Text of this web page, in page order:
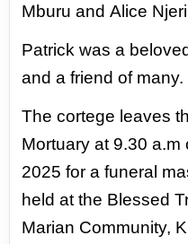
Mburu andAlice
Patrick was a
and a friend of many.
The cortege leaves
Mortuary at 9.30
2025 for a funeral
held at the Blessed
Marian Community,